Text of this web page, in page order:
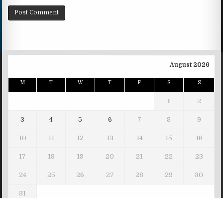
August 2026
M T W T F S S
1 2
3 4 5 6 7 8 9
10 11 12 13 14 15 16
17 18 19 20 21 22 23
24 25 26 27 28 29 30
31